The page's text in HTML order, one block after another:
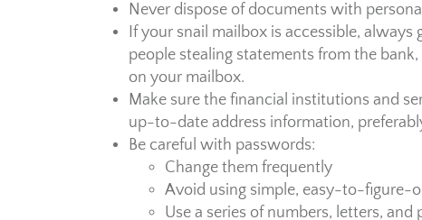
Never dispose of documents with
If your snail mailbox is accessible,
people stealing statements from the
on your mailbox.
Make sure the financial institutions and
up-to-date address information,
Be careful with passwords:
Change them frequently
Avoid using simple, easy-to-figure-
Use a series of numbers, letters,